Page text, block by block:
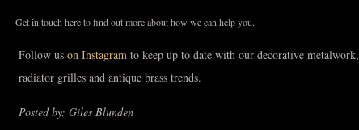
Get in touch here to find out more about how we can help you.
Follow us on Instagramto keep up to date with our decorative metalwork,
radiator grilles and antique brass trends.
Posted by: Giles Blunden